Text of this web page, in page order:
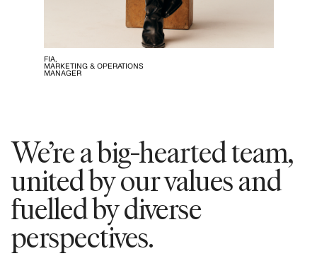
FIA,
MARKETING & OPERATIONS
MANAGER
We’re a big-hearted team,
united by our values and
fuelled by diverse
perspectives.